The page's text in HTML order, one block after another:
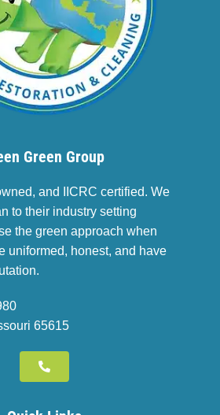
Green Group
and IICRC certified. We
to their industry setting
the green approach when
uniformed, honest, and have
65615